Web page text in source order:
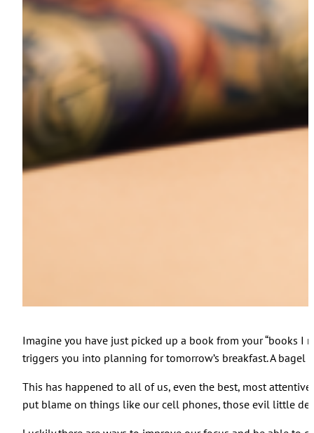
Imagine you have just picked up a book from your “books
triggers you into planning for tomorrow’s breakfast. A
This has happened to all of us, even the best, most
put blame on things like our cell phones, those evil little